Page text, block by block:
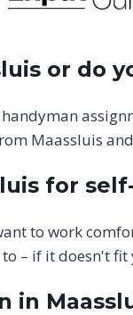
or do
Maassluis
for
to work
– if it doesn't
in